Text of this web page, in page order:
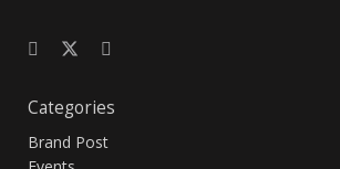
Categories
Brand Post